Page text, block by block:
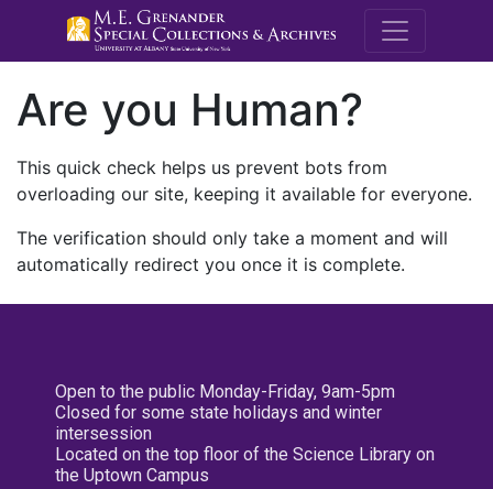
M.E.
Are you Human?
This quick check helps us prevent bots from
overloading our site, keeping it available for everyone.
The verification should only take a moment and will
automatically redirect you once it is complete.
Open to the public Monday-Friday, 9am-5pm
Closed for some state holidays and winter
intersession
Located on the top floor of the Science Library on
the Uptown Campus